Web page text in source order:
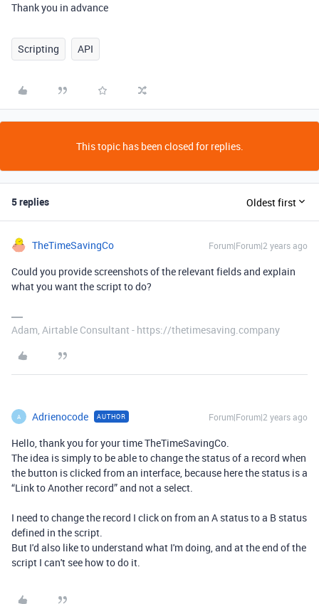
Thank you in advance
Scripting API
This topic has been closed for replies.
5 replies Oldest first
TheTimeSavingCo Forum|Forum|2 years ago
Could you provide screenshots of the relevant fields and explain
what you want the script to do?
Adam, Airtable Consultant - https://thetimesaving.company
A Adrienocode AUTHOR Forum|Forum|2 years ago
Hello, thank you for your time TheTimeSavingCo.
The idea is simply to be able to change the status of a record when
the button is clicked from an interface, because here the status is a
“Link to Another record” and not a select.
I need to change the record I click on from an A status to a B status
defined in the script.
But I'd also like to understand what I'm doing, and at the end of the
script I can't see how to do it.